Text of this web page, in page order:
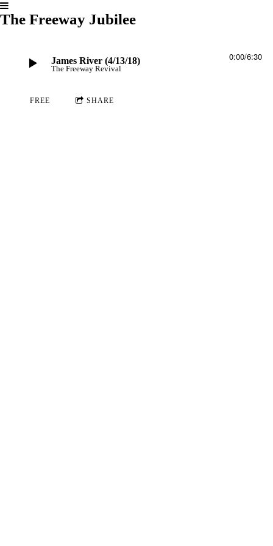
The Freeway Jubilee
James River (4/13/18)
The Freeway Revival
0:00/6:30
FREE SHARE